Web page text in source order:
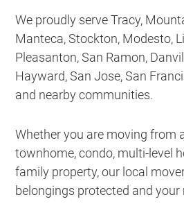
We proudly serve Tracy,
Manteca, Stockton, Modesto,
Pleasanton, San Ramon,
Hayward, San Jose, San
and nearby communities.
Whether you are moving from
townhome, condo, multi-level
family property, our local
belongings protected and your